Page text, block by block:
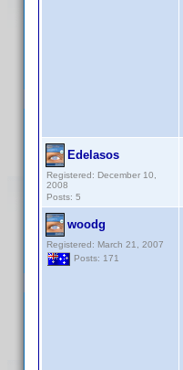
Edelasos
Registered: December 10,
2008
Posts: 5
woodg
Registered: March 21, 2007
Posts: 171